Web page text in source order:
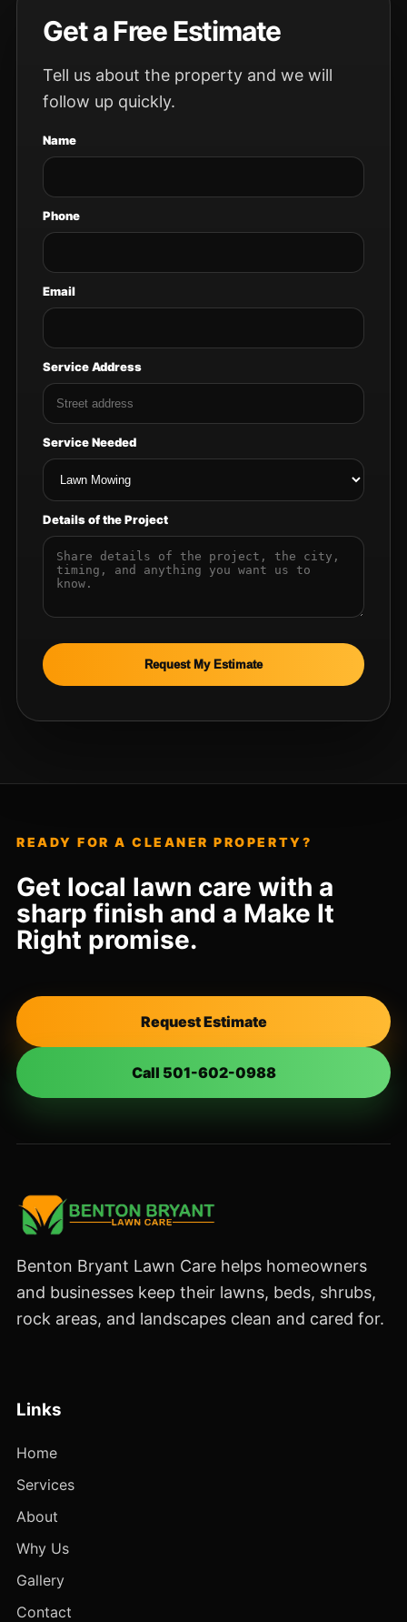
Get a Free Estimate
Tell us about the property and we will
follow up quickly.
Name
Phone
Email
Service Address
Service Needed
Details of the Project
Request My Estimate
READY FOR A CLEANER PROPERTY?
Get local lawn care with a
sharp finish and a Make It
Right promise.
Request Estimate
Call 501-602-0988
Benton Bryant Lawn Care helps homeowners
and businesses keep their lawns, beds, shrubs,
rock areas, and landscapes clean and cared for.
Links
Home
Services
About
Why Us
Gallery
Contact